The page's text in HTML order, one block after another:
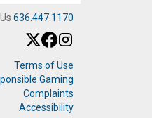
636.447.1170
Terms of Use
Gaming
Complaints
Accessibility